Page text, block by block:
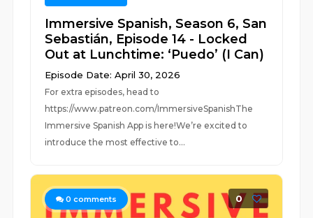
Immersive Spanish, Season 6, San
Sebastián, Episode 14 - Locked
Out at Lunchtime: ‘Puedo’ (I Can)
Episode Date: April 30, 2026
For extra episodes, head to
https://www.patreon.com/ImmersiveSpanishThe
Immersive Spanish App is here!We’re excited to
introduce the most effective to...
0 comments 0